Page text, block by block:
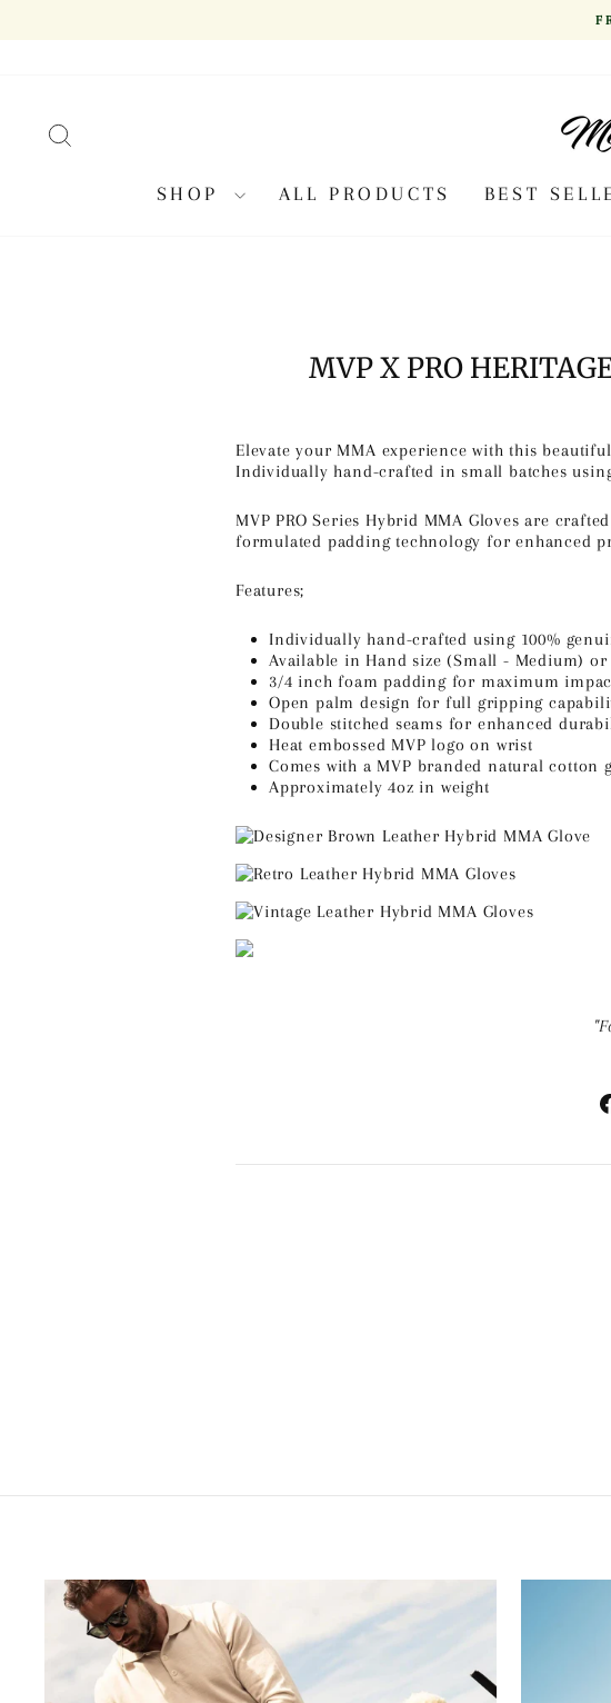
SHOP ALL PRODUCTS BEST
MVP X PRO
Elevate your MMA experience with this
Individually hand-crafted in small batches
MVP PRO Series Hybrid MMA Gloves are
formulated padding technology for enhanced
Features;
Individually hand-crafted using 100%
Available in Hand size (Small - Medium) or
3/4 inch foam padding for maximum
Open palm design for full gripping
Double stitched seams for enhanced
Heat embossed MVP logo on wrist
Comes with a MVP branded natural cotton
Approximately 4oz in weight